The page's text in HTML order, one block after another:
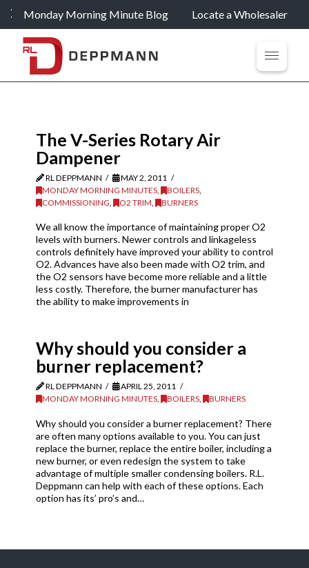
Monday Morning Minute Blog Locate a Wholesaler
The V-Series Rotary Air
Dampener
RL DEPPMANN
MAY 2, 2011
MONDAY MORNING MINUTES, BOILERS,
COMMISSIONING
O2 TRIM BURNERS
We all know the importance of maintaining proper O2
levels with burners. Newer controls and linkageless
controls definitely have improved your ability to control
O2. Advances have also been made with O2 trim, and
the O2 sensors have become more reliable and a little
less costly. Therefore, the burner manufacturer has
the ability to make improvements in
Why should you consider a
burner replacement?
RL DEPPMANN
APRIL 25, 2011
MONDAY MORNING MINUTES, BOILERS, BURNERS
Why should you consider a burner replacement? There
are often many options available to you. You can just
replace the burner, replace the entire boiler, including a
new burner, or even redesign the system to take
advantage of multiple smaller condensing boilers. R.L.
Deppmann can help with each of these options. Each
option has its’ pro’s and…